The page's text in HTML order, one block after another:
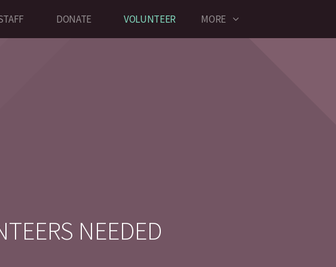
DONATE VOLUNTEER MORE
NEEDED